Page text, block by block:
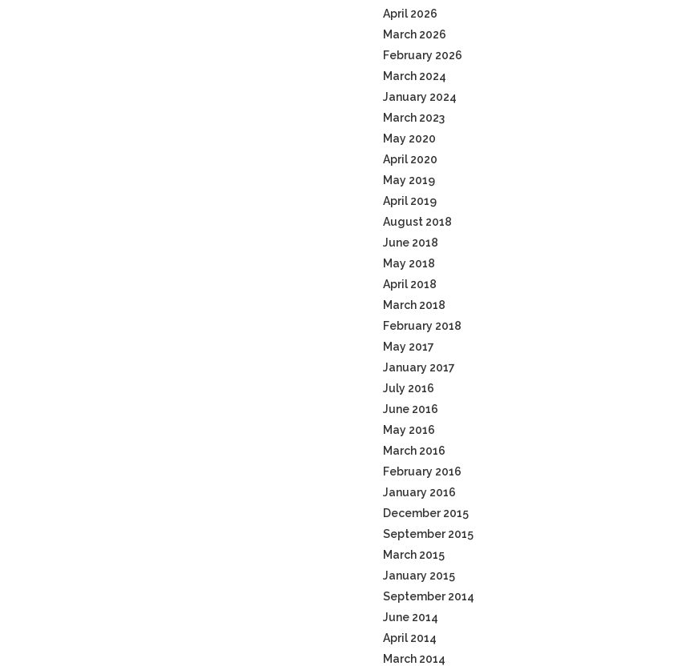
April 2026
March 2026
February 2026
March 2024
January 2024
March 2023
May 2020
April 2020
May 2019
April 2019
August 2018
June 2018
May 2018
April 2018
March 2018
February 2018
May 2017
January 2017
July 2016
June 2016
May 2016
March 2016
February 2016
January 2016
December 2015
September 2015
March 2015
January 2015
September 2014
June 2014
April 2014
March 2014